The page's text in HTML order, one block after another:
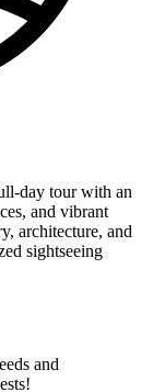
day tour with an
and vibrant
architecture, and
sightseeing
and